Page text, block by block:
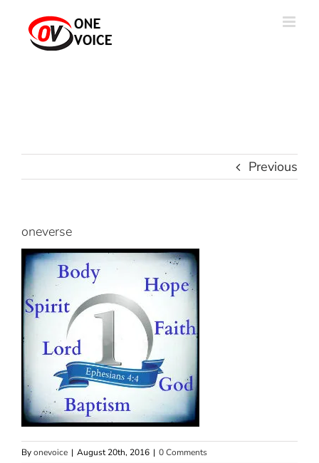
content
Previous
oneverse
Byonevoice | August 20th, 2016 | 0 Comments